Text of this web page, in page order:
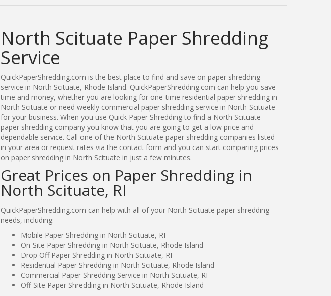
North Scituate Paper Shredding
Service
QuickPaperShredding.com is the best place to find and save on paper shredding
service in North Scituate, Rhode Island. QuickPaperShredding.com can help you save
time and money, whether you are looking for one-time residential paper shredding in
North Scituate or need weekly commercial paper shredding service in North Scituate
for your business. When you use Quick Paper Shredding to find a North Scituate
paper shredding company you know that you are going to get a low price and
dependable service. Call one of the North Scituate paper shredding companies listed
in your area or request rates via the contact form and you can start comparing prices
on paper shredding in North Scituate in just a few minutes.
Great Prices on Paper Shredding in
North Scituate, RI
QuickPaperShredding.com can help with all of your North Scituate paper shredding
needs, including:
Mobile Paper Shredding in North Scituate, RI
On-Site Paper Shredding in North Scituate, Rhode Island
Drop Off Paper Shredding in North Scituate, RI
Residential Paper Shredding in North Scituate, Rhode Island
Commercial Paper Shredding Service in North Scituate, RI
Off-Site Paper Shredding in North Scituate, Rhode Island